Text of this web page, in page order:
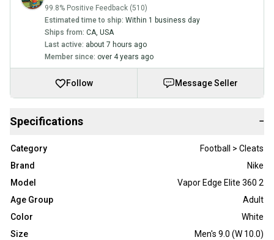
99.8% Positive Feedback (510)
Estimated time to ship: Within 1 business day
Ships from: CA, USA
Last active: about 7 hours ago
Member since: over 4 years ago
Follow Message Seller
Specifications −
Category
Football > Cleats
Brand
Nike
Model
Vapor Edge Elite 360 2
Age Group
Adult
Color
White
Size
Men's 9.0 (W 10.0)